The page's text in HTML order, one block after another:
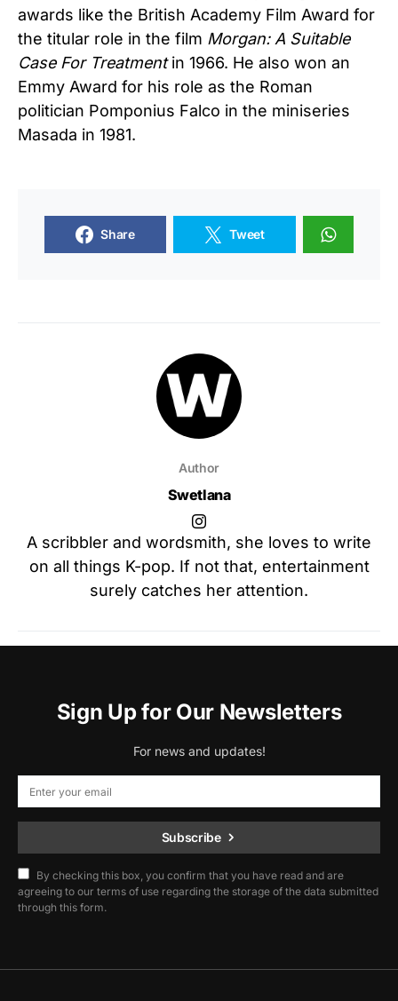
awards like the British Academy Film Award for
the titular role in the film Morgan: A Suitable
Case For Treatmentin 1966. He also won an
Emmy Award for his role as the Roman
politician Pomponius Falco in the miniseries
Masada in 1981.
Share Tweet
Author
Swetlana
A scribbler and wordsmith, she loves to write
on all things K-pop. If not that, entertainment
surely catches her attention.
Sign Up for Our Newsletters
For news and updates!
Subscribe
By checking this box, you confirm that you have read and are
agreeing to our terms of use regarding the storage of the data submitted
through this form.